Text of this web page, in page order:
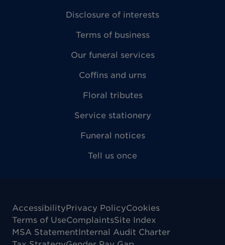
Disclosure of interests
Terms of business
Our funeral services
Coffins and urns
Floral tributes
Service stationery
Funeral notices
Tell us once
AccessibilityPrivacy PolicyCookies
Terms of UseComplaintsSite Index
MSA StatementInternal Audit Charter